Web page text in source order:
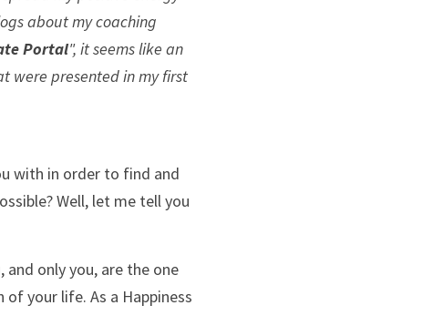
about my coaching
Portal", it seems like an
were presented in my first
with in order to find and
Well, let me tell you
and only you, are the one
your life. As a Happiness